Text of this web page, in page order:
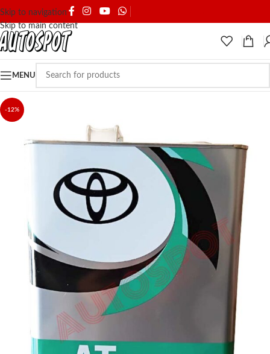
Skip to navigation
Skip to main content
MENU
-12%